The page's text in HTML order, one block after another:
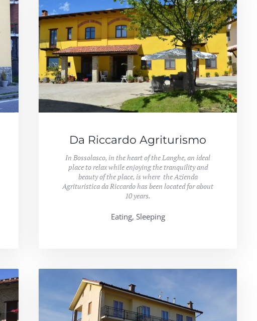
Da Riccardo Agriturismo
In Bossolasco, in the heart of the Langhe, an ideal
place to relax while enjoying the tranquility and
beauty of the place, is where the Azienda
Agrituristica da Riccardo has been located for about
10 years.
Eating, Sleeping